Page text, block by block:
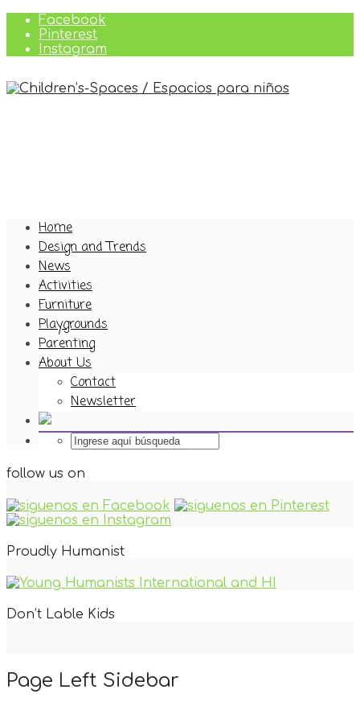
Facebook
Pinterest
Instagram
Home
Design and Trends
News
Activities
Furniture
Playgrounds
Parenting
About Us
Contact
Newsletter
follow us on
Proudly Humanist
Don’t Lable Kids
Page Left Sidebar